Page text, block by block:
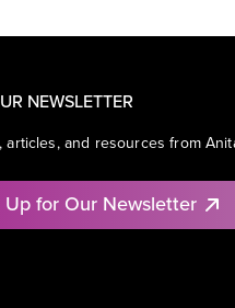
NEWSLETTER
and resources from
Up for Our Newsletter